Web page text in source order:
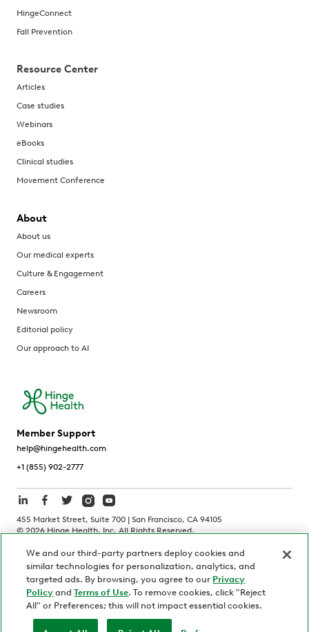
HingeConnect
Fall Prevention
Resource Center
Articles
Case studies
Webinars
eBooks
Clinical studies
Movement Conference
About
About us
Our medical experts
Culture & Engagement
Careers
Newsroom
Editorial policy
Our approach to AI
Member Support
help@hingehealth.com
+1 (855) 902-2777
455 Market Street, Suite 700 | San Francisco, CA 94105
© 2026 Hinge Health, Inc. All Rights Reserved.
Terms of Use Privacy Policy
HIPAA Notice
California Notice at Collection
Personnel and Candidate Privacy Policy
Non-Discrimination
We and our third-party partners deploy cookies and
similar technologies for personalization, analytics, and
targeted ads. By browsing, you agree to our Privacy
Policy andTerms of Use. To remove cookies, click "Reject
All" or Preferences; this will not impact essential cookies.